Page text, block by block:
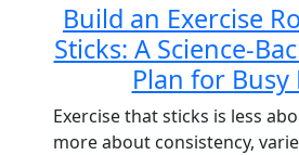
Build an Exercise
Sticks: A Science-
Plan for Busy
Exercise that sticks is less
more about consistency,